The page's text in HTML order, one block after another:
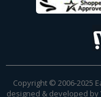
Copyright © 2006-2025
designed & developed by